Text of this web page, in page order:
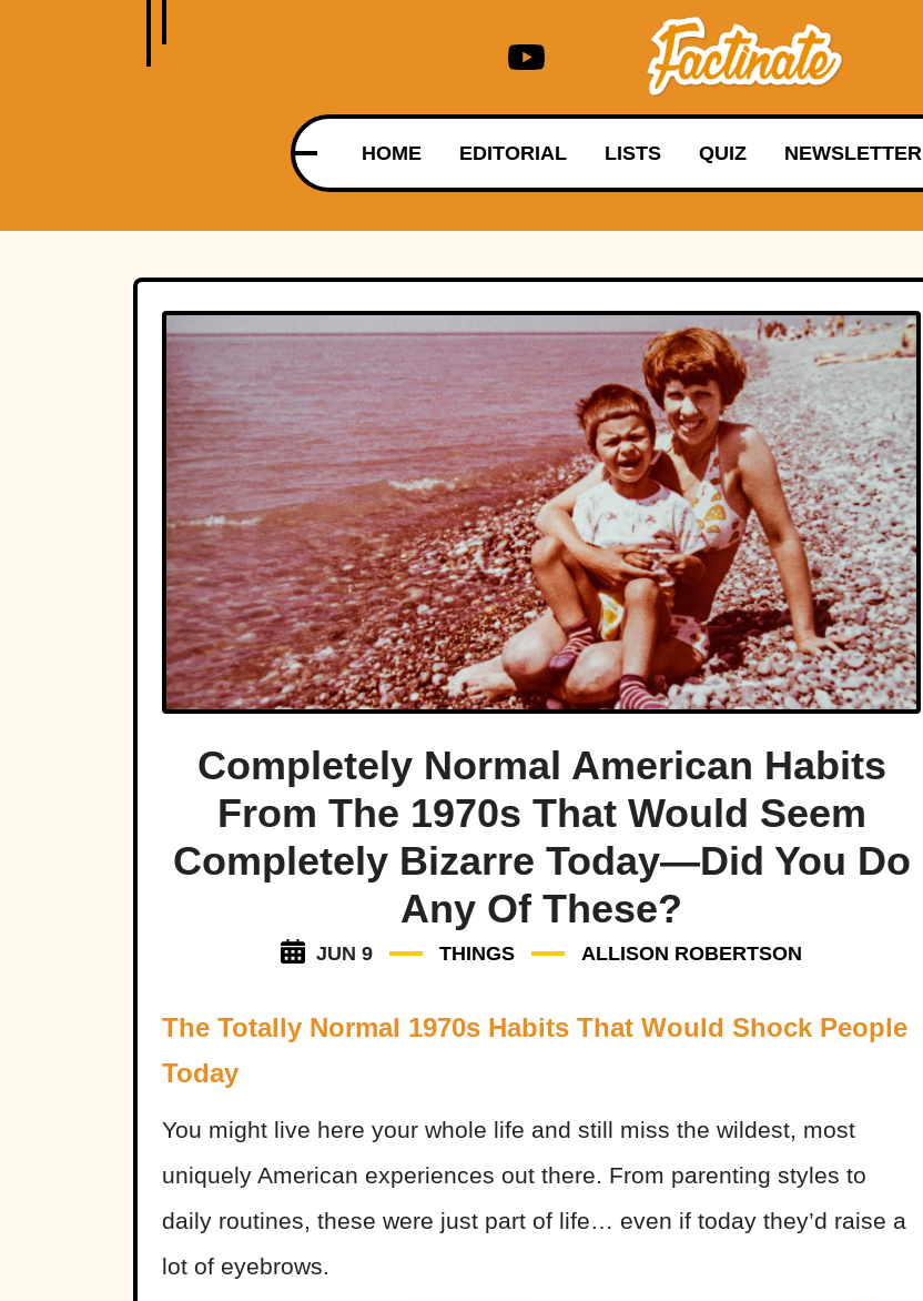
HOME EDITORIAL LISTS QUIZ NEWSLETTER
Completely Normal American Habits
From The 1970s That Would Seem
Completely Bizarre Today—Did You Do
Any Of These?
JUN 9 THINGS ALLISON ROBERTSON
The Totally Normal 1970s Habits That Would Shock People
Today
You might live here your whole life and still miss the wildest, most
uniquely American experiences out there. From parenting styles to
daily routines, these were just part of life… even if today they’d raise a
lot of eyebrows.